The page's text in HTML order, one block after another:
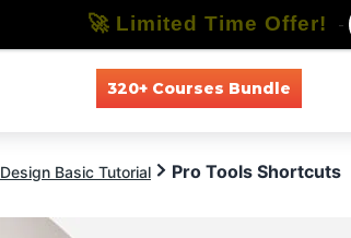
320+ Courses Bundle
Design Basic Tutorial Pro Tools Shortcuts
🚀 Limited Time Offer! -